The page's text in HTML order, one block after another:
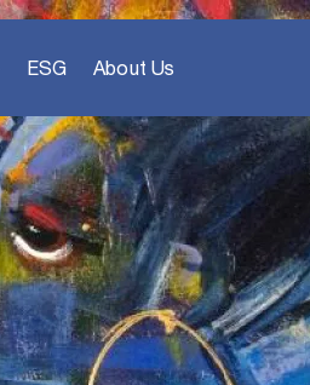
ESG About Us